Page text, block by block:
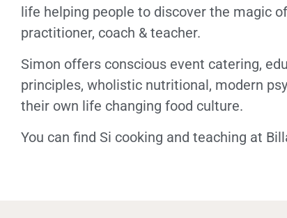
life helping people to discover the magic
practitioner, coach & teacher.
Simon offers conscious event catering,
principles, wholistic nutritional, modern
their own life changing food culture.
You can find Si cooking and teaching at